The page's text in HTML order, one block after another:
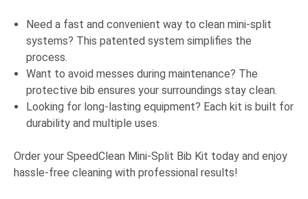
Need a fast and convenient way to clean mini-split
systems? This patented system simplifies the
process.
Want to avoid messes during maintenance? The
protective bib ensures your surroundings stay clean.
Looking for long-lasting equipment? Each kit is built for
durability and multiple uses.
Order your SpeedClean Mini-Split Bib Kit today and enjoy
hassle-free cleaning with professional results!